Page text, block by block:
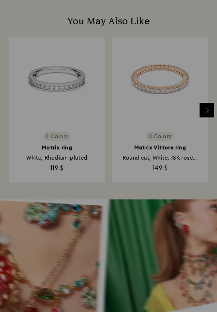
You May Also Like
2 Colors
Matrix ring
White, Rhodium plated
119 $
3 Colors
Matrix Vittore ring
Round cut, White, 18K rose...
149 $